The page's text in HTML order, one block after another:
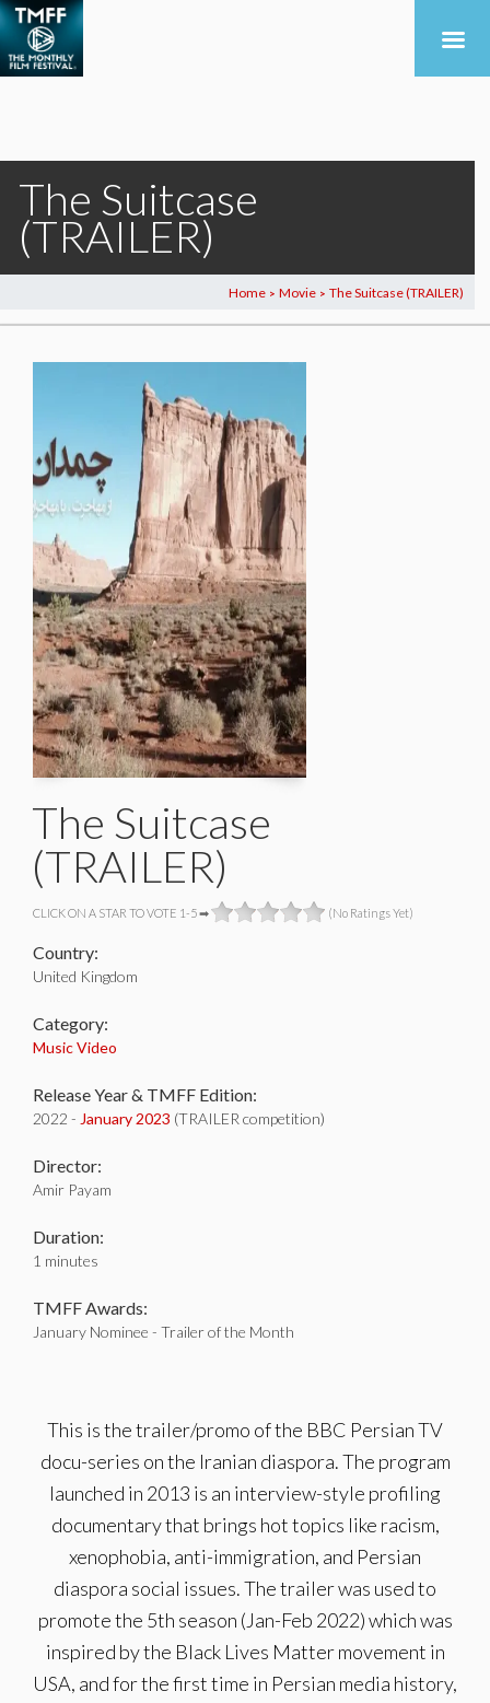
The Suitcase
(TRAILER)
Home > Movie > The Suitcase (TRAILER)
The Suitcase
(TRAILER)
CLICK ON A STAR TO VOTE 1-5 ➡ (No Ratings Yet)
Country:
United Kingdom
Category:
Music Video
Release Year & TMFF Edition:
2022 - January 2023 (TRAILER competition)
Director:
Amir Payam
Duration:
1 minutes
TMFF Awards:
January Nominee - Trailer of the Month
This is the trailer/promo of the BBC Persian TV
docu-series on the Iranian diaspora. The program
launched in 2013 is an interview-style profiling
documentary that brings hot topics like racism,
xenophobia, anti-immigration, and Persian
diaspora social issues. The trailer was used to
promote the 5th season (Jan-Feb 2022) which was
inspired by the Black Lives Matter movement in
USA, and for the first time in Persian media history,